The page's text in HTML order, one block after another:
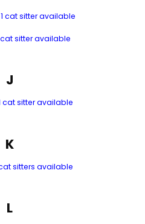
cat sitter available
cat sitter available
J
cat sitter available
K
sitters available
L